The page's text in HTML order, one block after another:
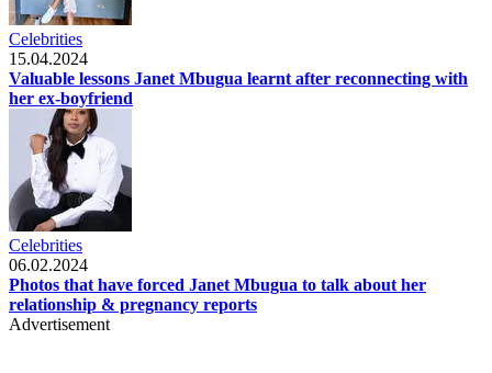
Celebrities
15.04.2024
Valuable lessons Janet Mbugua learnt after reconnecting with
her ex-boyfriend
Celebrities
06.02.2024
Photos that have forced Janet Mbugua to talk about her
relationship & pregnancy reports
Advertisement